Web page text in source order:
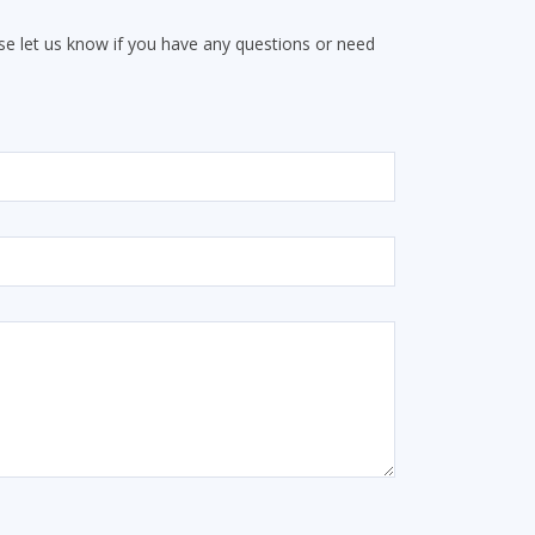
let us know if you have any questions or need